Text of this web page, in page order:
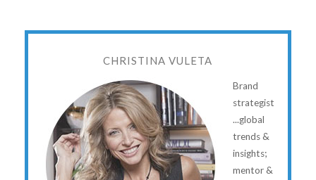
CHRISTINA VULETA
Brand
strategist
...global
trends &
insights;
mentor &